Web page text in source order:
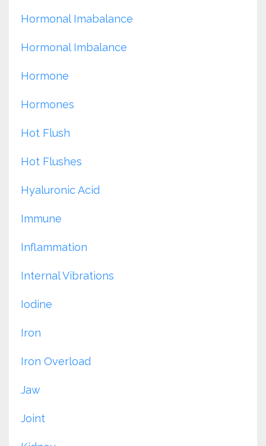
Hormonal Imabalance
Hormonal Imbalance
Hormone
Hormones
Hot Flush
Hot Flushes
Hyaluronic Acid
Immune
Inflammation
Internal Vibrations
Iodine
Iron
Iron Overload
Jaw
Joint